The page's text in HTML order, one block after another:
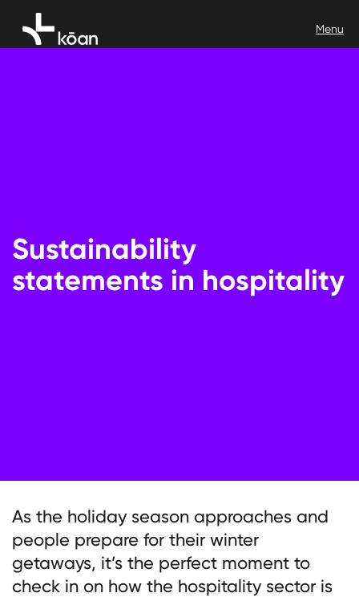
Sustainability
statements in hospitality
As the holiday season approaches and
people prepare for their winter
getaways, it’s the perfect moment to
check in on how the hospitality sector is